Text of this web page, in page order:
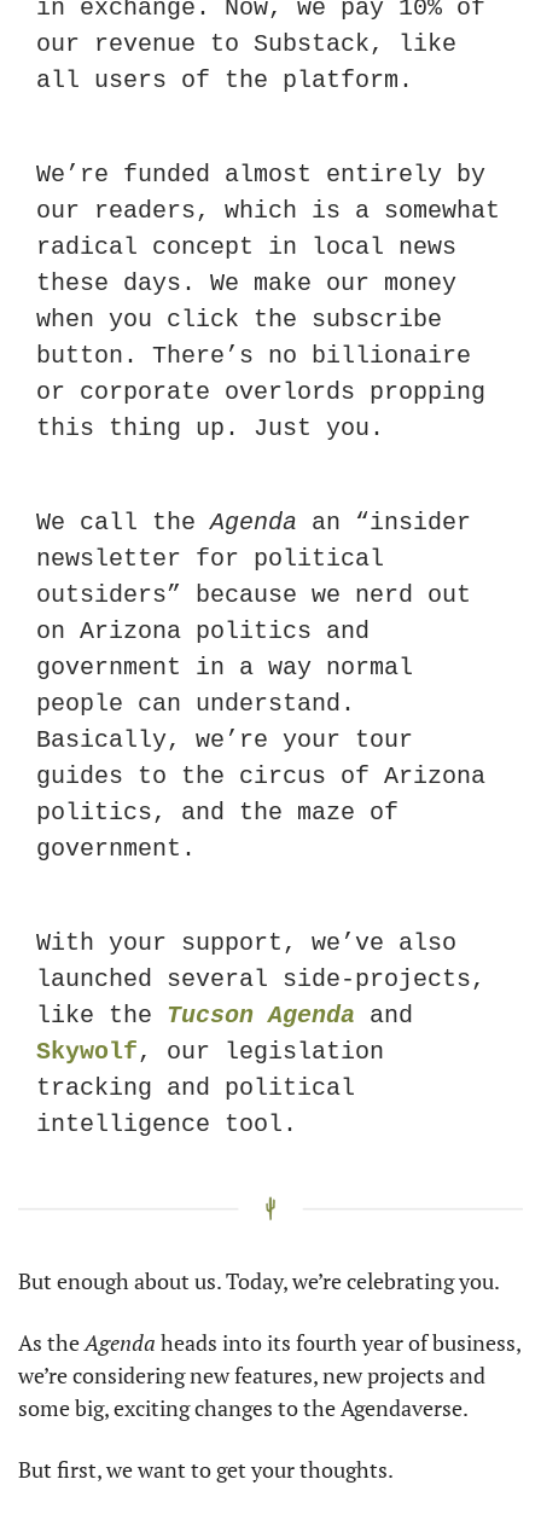
in exchange. Now, we pay 10% of
our revenue to Substack, like
all users of the platform.
We’re funded almost entirely by
our readers, which is a somewhat
radical concept in local news
these days. We make our money
when you click the subscribe
button. There’s no billionaire
or corporate overlords propping
this thing up. Just you.
We call the Agenda an “insider
newsletter for political
outsiders” because we nerd out
on Arizona politics and
government in a way normal
people can understand.
Basically, we’re your tour
guides to the circus of Arizona
politics, and the maze of
government.
With your support, we’ve also
launched several side-projects,
like the Tucson Agenda
Skywolf, our legislation
tracking and political
intelligence tool.
But enough about us. Today, we’re celebrating you.
As the Agenda heads into its fourth year of business,
we’re considering new features, new projects and
some big, exciting changes to the Agendaverse.
But first, we want to get your thoughts.